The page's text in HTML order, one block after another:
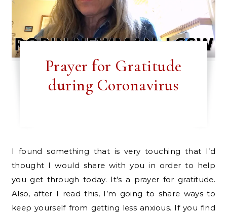
Prayer for Gratitude
during Coronavirus
I found something that is very touching that I’d
thought I would share with you in order to help
you get through today. It’s a prayer for gratitude.
Also, after I read this, I’m going to share ways to
keep yourself from getting less anxious. If you find